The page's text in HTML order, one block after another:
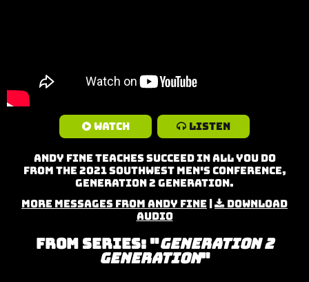
Watch Listen
Andy Fine teaches Succeed in All You Do
from the 2021 Southwest Men's Conference,
Generation 2 Generation.
More Messages from Andy Fine |
Download
Audio
From Series: "Generation 2
Generation"